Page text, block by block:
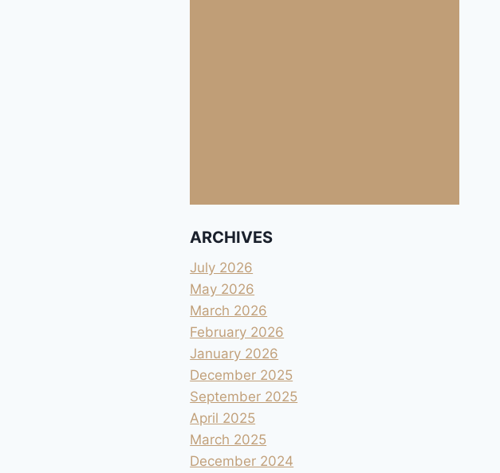
ARCHIVES
July 2026
May 2026
March 2026
February 2026
January 2026
December 2025
September 2025
April 2025
March 2025
December 2024